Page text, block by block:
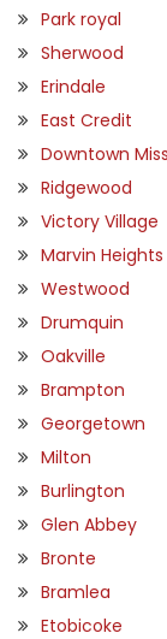
Park royal
Sherwood
Erindale
East Credit
Downtown
Ridgewood
Victory Village
Marvin Heights
Westwood
Drumquin
Oakville
Brampton
Georgetown
Milton
Burlington
Glen Abbey
Bronte
Bramlea
Etobicoke